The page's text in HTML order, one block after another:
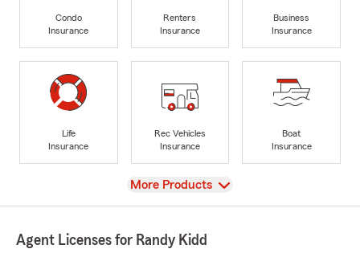
Condo
Insurance
Renters
Insurance
Business
Insurance
Life
Insurance
Rec Vehicles
Insurance
Boat
Insurance
View
More Products
Agent Licenses for Randy Kidd